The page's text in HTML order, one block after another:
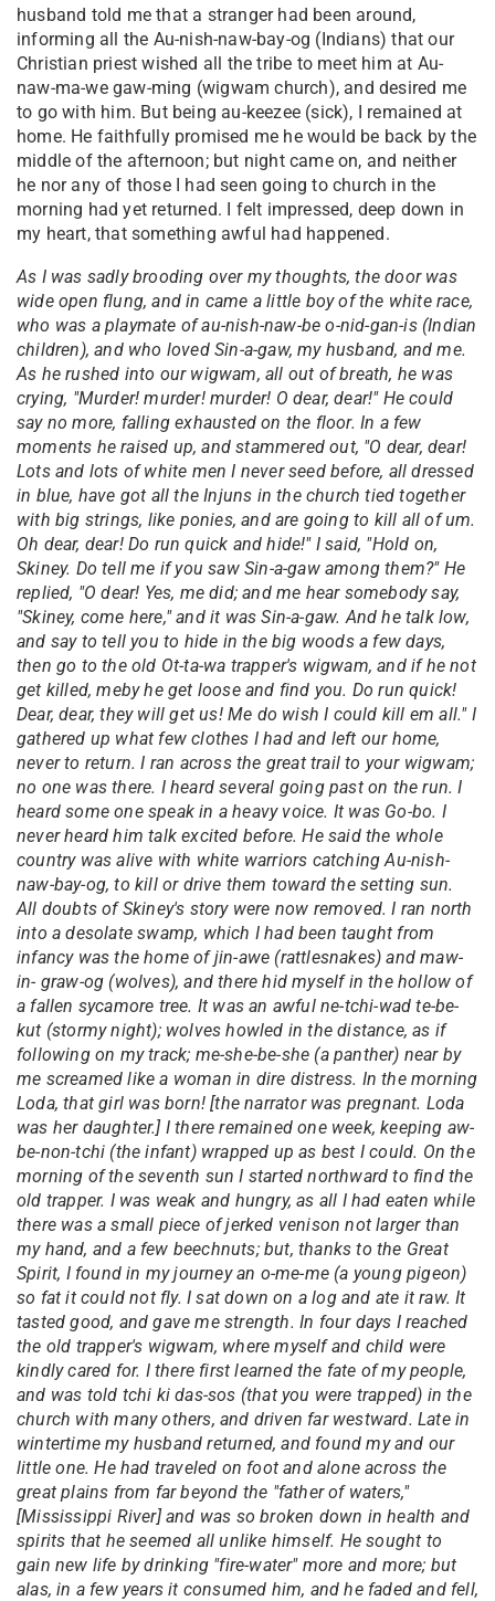
husband told me that a stranger had been around,
informing all the Au-nish-naw-bay-og (Indians) that our
Christian priest wished all the tribe to meet him at Au-
naw-ma-we gaw-ming (wigwam church), and desired me
to go with him. But being au-keezee (sick), I remained at
home. He faithfully promised me he would be back by the
middle of the afternoon; but night came on, and neither
he nor any of those I had seen going to church in the
morning had yet returned. I felt impressed, deep down in
my heart, that something awful had happened.
As I was sadly brooding over my thoughts, the door was
wide open flung, and in came a little boy of the white race,
who was a playmate of au-nish-naw-be o-nid-gan-is (Indian
children), and who loved Sin-a-gaw, my husband, and me.
As he rushed into our wigwam, all out of breath, he was
crying, "Murder! murder! murder! O dear, dear!" He could
say no more, falling exhausted on the floor. In a few
moments he raised up, and stammered out, "O dear, dear!
Lots and lots of white men I never seed before, all dressed
in blue, have got all the Injuns in the church tied together
with big strings, like ponies, and are going to kill all of um.
Oh dear, dear! Do run quick and hide!" I said, "Hold on,
Skiney. Do tell me if you saw Sin-a-gaw among them?" He
replied, "O dear! Yes, me did; and me hear somebody say,
"Skiney, come here," and it was Sin-a-gaw. And he talk low,
and say to tell you to hide in the big woods a few days,
then go to the old Ot-ta-wa trapper's wigwam, and if he not
get killed, meby he get loose and find you. Do run quick!
Dear, dear, they will get us! Me do wish I could kill em all." I
gathered up what few clothes I had and left our home,
never to return. I ran across the great trail to your wigwam;
no one was there. I heard several going past on the run. I
heard some one speak in a heavy voice. It was Go-bo. I
never heard him talk excited before. He said the whole
country was alive with white warriors catching Au-nish-
naw-bay-og, to kill or drive them toward the setting sun.
All doubts of Skiney's story were now removed. I ran north
into a desolate swamp, which I had been taught from
infancy was the home of jin-awe (rattlesnakes) and maw-
in- graw-og (wolves), and there hid myself in the hollow of
a fallen sycamore tree. It was an awful ne-tchi-wad te-be-
kut (stormy night); wolves howled in the distance, as if
following on my track; me-she-be-she (a panther) near by
me screamed like a woman in dire distress. In the morning
Loda, that girl was born! [the narrator was pregnant. Loda
was her daughter.] I there remained one week, keeping aw-
be-non-tchi (the infant) wrapped up as best I could. On the
morning of the seventh sun I started northward to find the
old trapper. I was weak and hungry, as all I had eaten while
there was a small piece of jerked venison not larger than
my hand, and a few beechnuts; but, thanks to the Great
Spirit, I found in my journey an o-me-me (a young pigeon)
so fat it could not fly. I sat down on a log and ate it raw. It
tasted good, and gave me strength. In four days I reached
the old trapper's wigwam, where myself and child were
kindly cared for. I there first learned the fate of my people,
and was told tchi ki das-sos (that you were trapped) in the
church with many others, and driven far westward. Late in
wintertime my husband returned, and found my and our
little one. He had traveled on foot and alone across the
great plains from far beyond the "father of waters,"
[Mississippi River] and was so broken down in health and
spirits that he seemed all unlike himself. He sought to
gain new life by drinking "fire-water" more and more; but
alas, in a few years it consumed him, and he faded and fell,